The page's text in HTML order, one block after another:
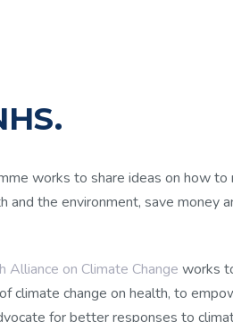
works to share ideas on how to
and the environment, save money
Alliance on Climate Change works
climate change on health, to
for better responses to